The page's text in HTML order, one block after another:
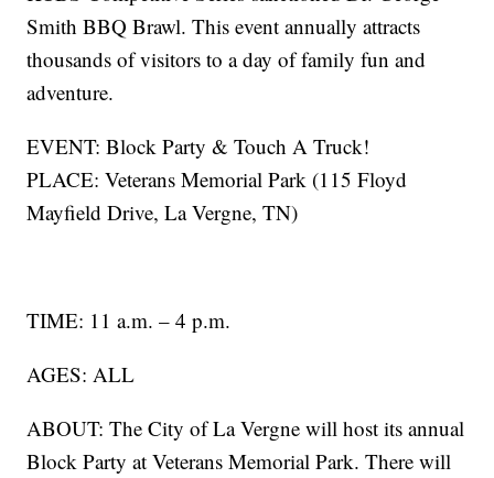
Smith BBQ Brawl. This event annually attracts
thousands of visitors to a day of family fun and
adventure.
EVENT: Block Party & Touch A Truck!
PLACE: Veterans Memorial Park (115 Floyd
Mayfield Drive, La Vergne, TN)
TIME: 11 a.m. – 4 p.m.
AGES: ALL
ABOUT: The City of La Vergne will host its annual
Block Party at Veterans Memorial Park. There will